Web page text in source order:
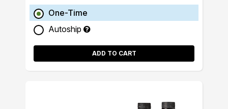
One-Time
Autoship
ADD TO CART